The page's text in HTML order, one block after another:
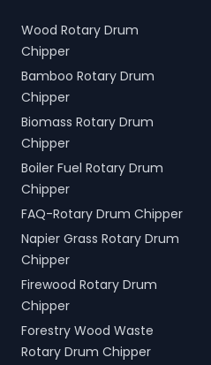
Wood Rotary Drum
Chipper
Bamboo Rotary Drum
Chipper
Biomass Rotary Drum
Chipper
Boiler Fuel Rotary Drum
Chipper
FAQ-Rotary Drum Chipper
Napier Grass Rotary Drum
Chipper
Firewood Rotary Drum
Chipper
Forestry Wood Waste
Rotary Drum Chipper